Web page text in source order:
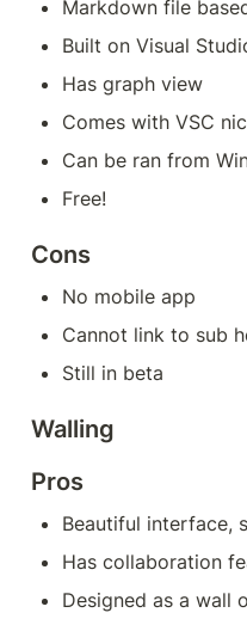
Markdown file
Built on Visual
Has graph view
Comes with VSC
Can be ran from
Free!
Cons
No mobile app
Cannot link to sub
Still in beta
Walling
Pros
Beautiful interface,
Has collaboration
Designed as a wall